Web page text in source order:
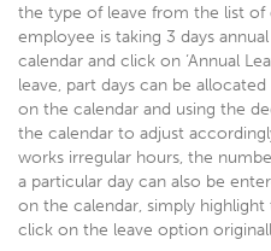
the type of leave from the list of
employee is taking 3 days
calendar and click on ‘Annual
leave, part days can be
on the calendar and using the
the calendar to adjust
works irregular hours, the
a particular day can also be
on the calendar, simply
click on the leave option